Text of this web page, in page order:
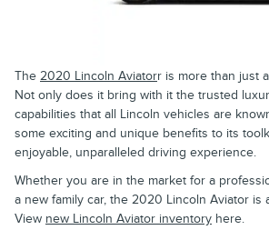
The 2020 Lincoln Aviatorr is more than just
Not only does it bring with it the trusted
capabilities that all Lincoln vehicles are
some exciting and unique benefits to its
enjoyable, unparalleled driving experience.
Whether you are in the market for a
a new family car, the 2020 Lincoln Aviator is
View new Lincoln Aviator inventory here.